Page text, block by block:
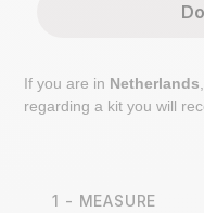
If you are in Netherlands
regarding a kit you will
1 - MEASURE